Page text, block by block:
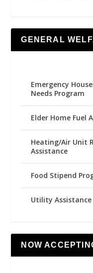
GENERAL
Emergency
Needs Program
Elder Home Fuel
Heating/Air Unit
Assistance
Food Stipend
Utility Assistance
NOW